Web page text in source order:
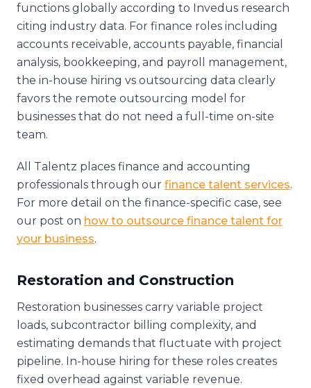
functions globally according to Invedus research
citing industry data. For finance roles including
accounts receivable, accounts payable, financial
analysis, bookkeeping, and payroll management,
the in-house hiring vs outsourcing data clearly
favors the remote outsourcing model for
businesses that do not need a full-time on-site
team.
All Talentz places finance and accounting
professionals through our finance talent services.
For more detail on the finance-specific case, see
our post on how to outsource finance talent for
your business.
Restoration and Construction
Restoration businesses carry variable project
loads, subcontractor billing complexity, and
estimating demands that fluctuate with project
pipeline. In-house hiring for these roles creates
fixed overhead against variable revenue.